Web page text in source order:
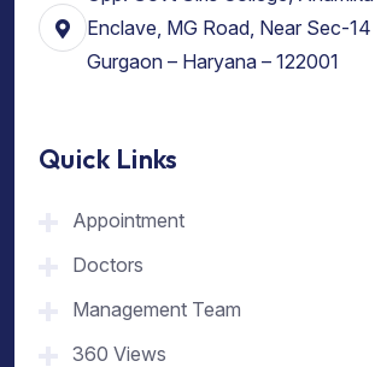
Enclave, MG Road, Near Sec-14
Gurgaon – Haryana – 122001
Quick Links
Appointment
Doctors
Management Team
360 Views